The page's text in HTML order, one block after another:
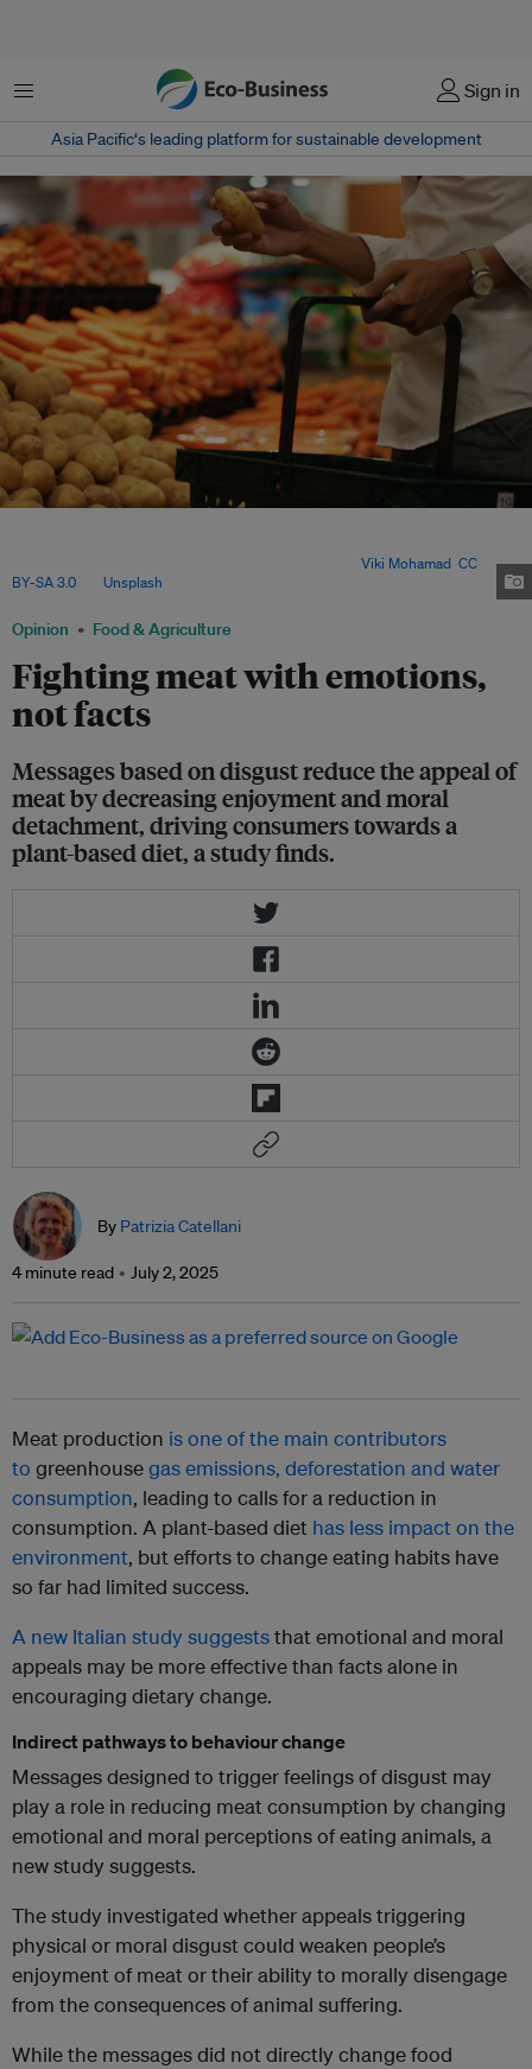
Menu Sign in
Asia Pacific‘s leading platform for sustainable development
Opinion Food & Agriculture
Fighting meat with emotions,
not facts
Messages based on disgust reduce the appeal of
meat by decreasing enjoyment and moral
detachment, driving consumers towards a
plant-based diet, a study finds.
Viki Mohamad CC
BY-SA 3.0, via Unsplash
By Patrizia Catellani
4 minute read July 2, 2025
Meat production is one of the main contributors
to greenhousegas emissions, deforestation and water
consumption, leading to calls for a reduction in
consumption. A plant-based diet has less impact on the
environment, but efforts to change eating habits have
so far had limited success.
A new Italian study suggeststhat emotional and moral
appeals may be more effective than facts alone in
encouraging dietary change.
Indirect pathways to behaviour change
Messages designed to trigger feelings of disgust may
play a role in reducing meat consumption by changing
emotional and moral perceptions of eating animals, a
new study suggests.
The study investigated whether appeals triggering
physical or moral disgust could weaken people’s
enjoyment of meat or their ability to morally disengage
from the consequences of animal suffering.
While the messages did not directly change food